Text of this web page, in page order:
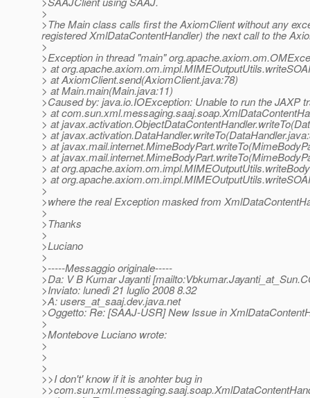
>
>The Main class calls first the AxiomClient without any
registered XmlDataContentHandler) the next call to the
>
>Exception in thread "main"
> at
> at AxiomClient.send(AxiomClient.java:78)
> at Main.main(Main.java:11)
>Caused by: java.io.IOException: Unable to run the JAXP
> at
> at
> at
> at
> at
> at
> at
>
>where the real Exception masked from
>
>Thanks
>
>Luciano
>
>-----Messaggio originale-----
>Da: V B Kumar Jayanti [mailto:Vbkumar.Jayanti_at_Sun.
>Inviato: lunedì 21 luglio 2008 8.32
>A: users_at_saaj.dev.java.net
>Oggetto: Re: [SAAJ-USR] New Issue in
>
>Montebove Luciano wrote:
>
>
>
>>I don't' know if it is anohter bug in